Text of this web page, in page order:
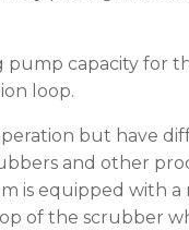
pump capacity for
loop.
but have
and other
is equipped with
of the scrubber